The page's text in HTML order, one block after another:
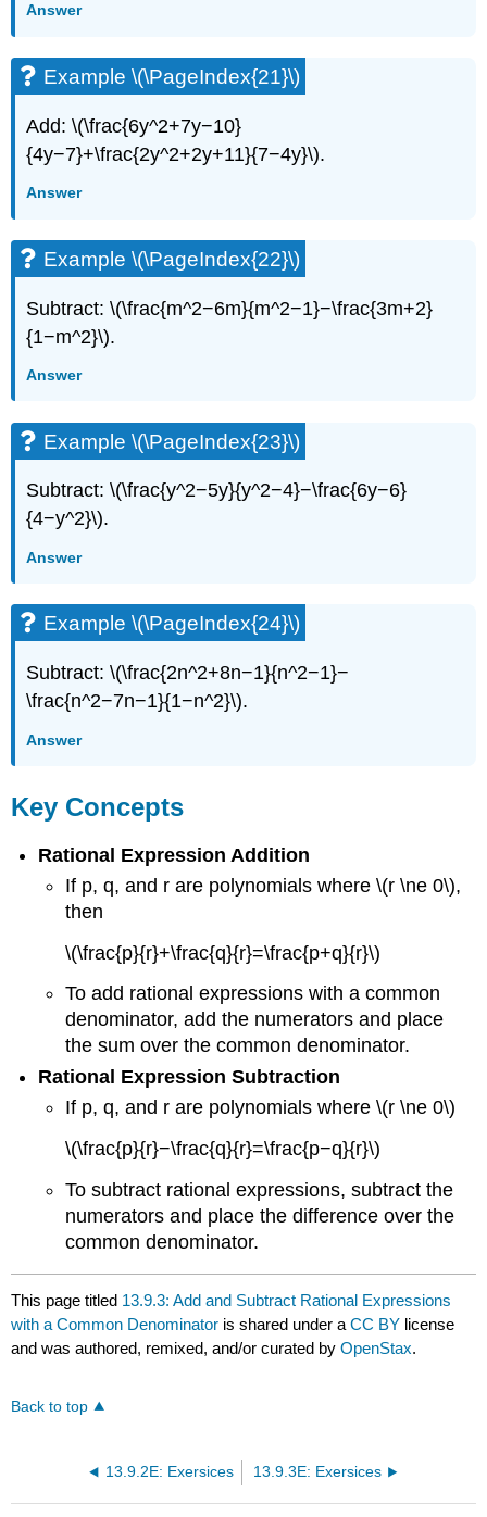
Answer
Example \(\PageIndex{21}\)
Add: \(\frac{6y^2+7y−10}
{4y−7}+\frac{2y^2+2y+11}{7−4y}\).
Answer
Example \(\PageIndex{22}\)
Subtract: \(\frac{m^2−6m}{m^2−1}−\frac{3m+2}
{1−m^2}\).
Answer
Example \(\PageIndex{23}\)
Subtract: \(\frac{y^2−5y}{y^2−4}−\frac{6y−6}
{4−y^2}\).
Answer
Example \(\PageIndex{24}\)
Subtract: \(\frac{2n^2+8n−1}{n^2−1}−
\frac{n^2−7n−1}{1−n^2}\).
Answer
Key Concepts
Rational Expression Addition
If p, q, and r are polynomials where \(r \ne 0\),
then
\(\frac{p}{r}+\frac{q}{r}=\frac{p+q}{r}\)
To add rational expressions with a common
denominator, add the numerators and place
the sum over the common denominator.
Rational Expression Subtraction
If p, q, and r are polynomials where \(r \ne 0\)
\(\frac{p}{r}−\frac{q}{r}=\frac{p−q}{r}\)
To subtract rational expressions, subtract the
numerators and place the difference over the
common denominator.
This page titled 13.9.3: Add and Subtract Rational Expressions
with a Common Denominator is shared under aCC BY license
and was authored, remixed, and/or curated byOpenStax.
Back to top
13.9.2E: Exersices 13.9.3E: Exersices